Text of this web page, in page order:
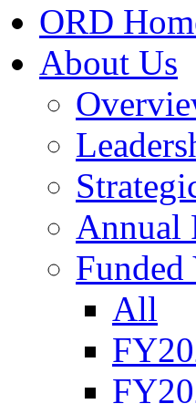
ORD
About Us
Annual
Funded
All